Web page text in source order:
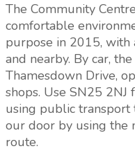
The Community
comfortable
purpose in 2015,
and nearby. By car,
Thamesdown Drive,
shops. Use SN25 2NJ
using public transport
our door by using the
route.